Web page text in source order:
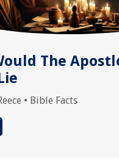
The
• Bible Facts